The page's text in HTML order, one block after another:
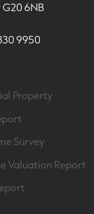
6NB
9950
Property
Survey
Valuation Report